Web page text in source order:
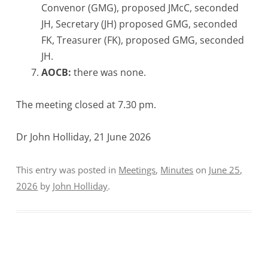
Convenor (GMG), proposed JMcC, seconded
JH, Secretary (JH) proposed GMG, seconded
FK, Treasurer (FK), proposed GMG, seconded
JH.
AOCB: there was none.
The meeting closed at 7.30 pm.
Dr John Holliday, 21 June 2026
This entry was posted in Meetings, Minutes on June 25,
2026 by John Holliday.